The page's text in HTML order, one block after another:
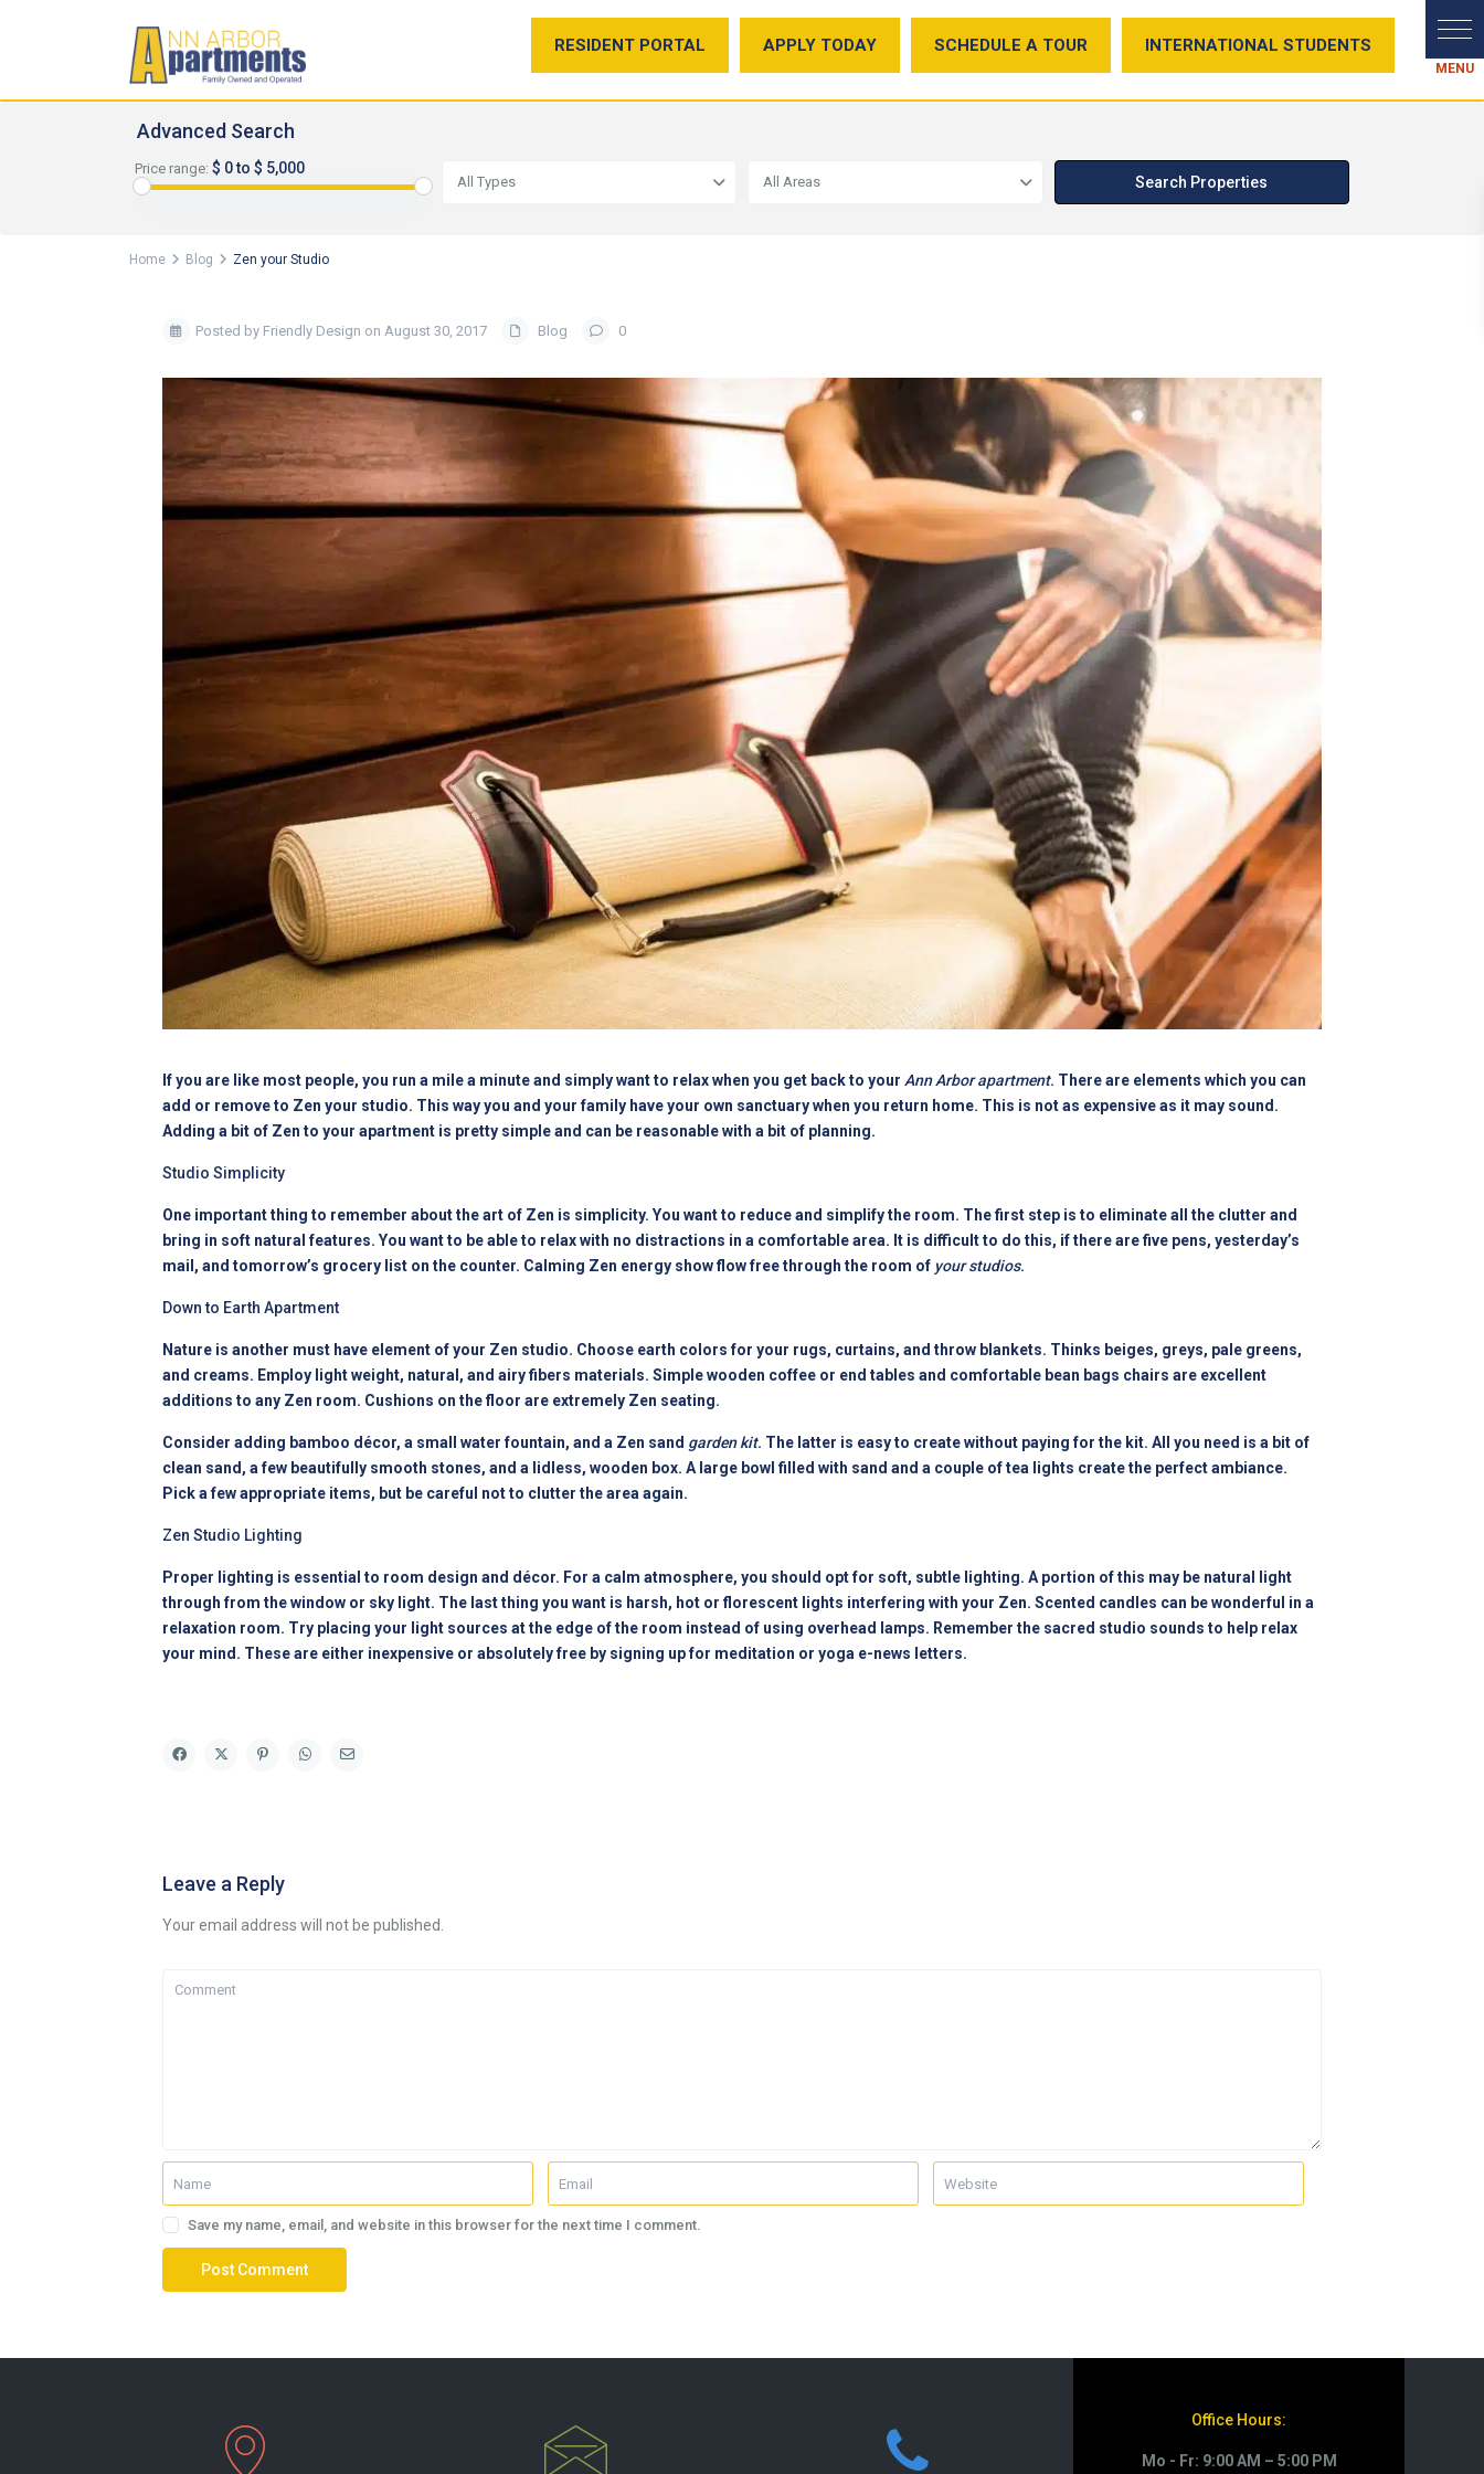
RESIDENT PORTAL APPLY TODAY SCHEDULE A TOUR INTERNATIONAL STUDENTS
Advanced Search
Price range: $ 0 to $ 5,000
All Types All Areas
Home Blog Zen your Studio
Posted by Friendly Design on August 30, 2017 Blog 0
If you are like most people, you run a mile a minute and simply want to relax when you get back to your Ann Arbor apartment. There are elements which you can
add or remove to Zen your studio. This way you and your family have your own sanctuary when you return home. This is not as expensive as it may sound.
Adding a bit of Zen to your apartment is pretty simple and can be reasonable with a bit of planning.
Studio Simplicity
One important thing to remember about the art of Zen is simplicity. You want to reduce and simplify the room. The first step is to eliminate all the clutter and
bring in soft natural features. You want to be able to relax with no distractions in a comfortable area. It is difficult to do this, if there are five pens, yesterday’s
mail, and tomorrow’s grocery list on the counter. Calming Zen energy show flow free through the room of your studios.
Down to Earth Apartment
Nature is another must have element of your Zen studio. Choose earth colors for your rugs, curtains, and throw blankets. Thinks beiges, greys, pale greens,
and creams. Employ light weight, natural, and airy fibers materials. Simple wooden coffee or end tables and comfortable bean bags chairs are excellent
additions to any Zen room. Cushions on the floor are extremely Zen seating.
Consider adding bamboo décor, a small water fountain, and a Zen sand garden kit. The latter is easy to create without paying for the kit. All you need is a bit of
clean sand, a few beautifully smooth stones, and a lidless, wooden box. A large bowl filled with sand and a couple of tea lights create the perfect ambiance.
Pick a few appropriate items, but be careful not to clutter the area again.
Zen Studio Lighting
Proper lighting is essential to room design and décor. For a calm atmosphere, you should opt for soft, subtle lighting. A portion of this may be natural light
through from the window or sky light. The last thing you want is harsh, hot or florescent lights interfering with your Zen. Scented candles can be wonderful in a
relaxation room. Try placing your light sources at the edge of the room instead of using overhead lamps. Remember the sacred studio sounds to help relax
your mind. These are either inexpensive or absolutely free by signing up for meditation or yoga e-news letters.
Leave a Reply
Your email address will not be published.
Save my name, email, and website in this browser for the next time I comment.
Office Hours:
Mo - Fr: 9:00 AM – 5:00 PM